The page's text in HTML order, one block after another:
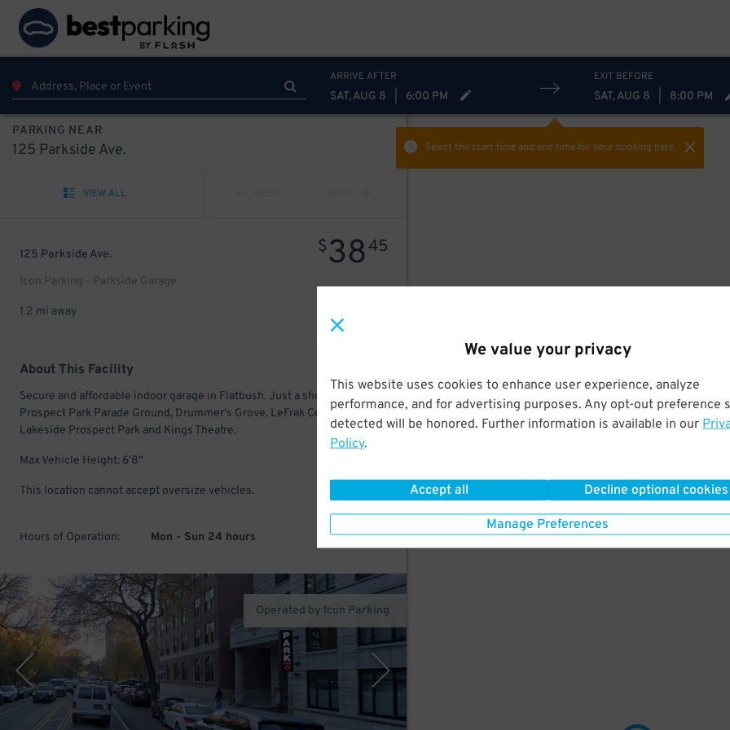
We value your privacy
This website uses cookies to enhance user experience, analyze
performance, and for advertising purposes. Any opt-out preference
detected will be honored. Further information is available in our
Policy.
Accept all Decline optional cookies
Manage Preferences
ARRIVE AFTER
SAT, AUG 8 6:00 PM
EXIT BEFORE
SAT, AUG 8 8:00 PM
Select the start time and end timefor your booking here.
PARKING NEAR
125 Parkside Ave.
VIEW ALL
125 Parkside Ave.
Icon Parking - Parkside Garage
$3845
1.2 mi away
About This Facility
Secure and affordable indoor garage in Flatbush. Just a short walk to
Prospect Park Parade Ground, Drummer's Grove, LeFrak Center at
Lakeside Prospect Park and Kings Theatre.
Max Vehicle Height: 6'8"
This location cannot accept oversize vehicles.
Hours of Operation: Mon - Sun 24 hours
Operated by Icon Parking